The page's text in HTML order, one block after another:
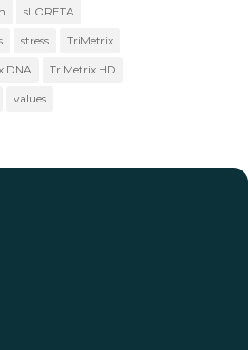
sLORETA
stress TriMetrix
DNA TriMetrix HD
values